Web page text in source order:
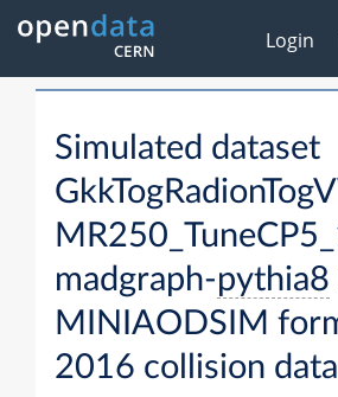
Login
Simulated dataset
madgraph-pythia8
MINIAODSIM
2016 collision data